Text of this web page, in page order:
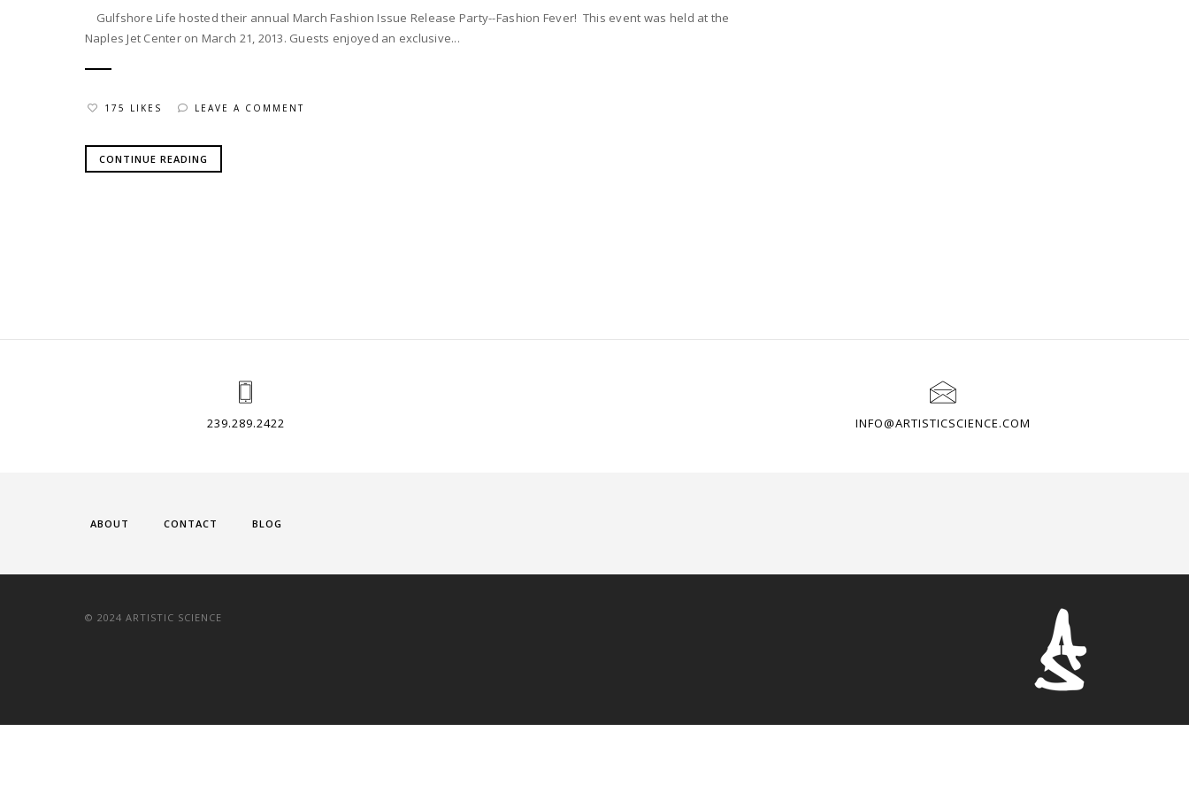
Gulfshore Life hosted their annual March Fashion Issue Release Party--Fashion Fever! This event was held at the
Naples Jet Center on March 21, 2013. Guests enjoyed an exclusive...
175 LIKES LEAVE A COMMENT
CONTINUE READING
239.289.2422 INFO@ARTISTICSCIENCE.COM
ABOUT CONTACT BLOG
© 2024 ARTISTIC SCIENCE